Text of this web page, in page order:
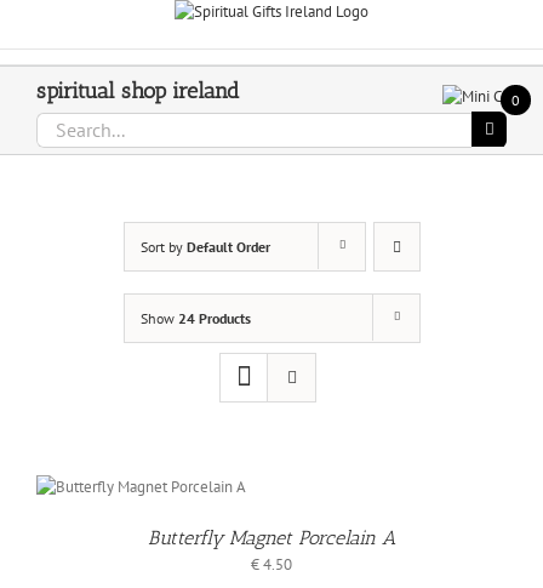
spiritual shop ireland
Search
for:
Sort by Default Order
Show 24 Products
Butterfly Magnet Porcelain A
€4.50
0